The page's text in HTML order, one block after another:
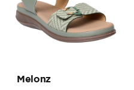
Melonz